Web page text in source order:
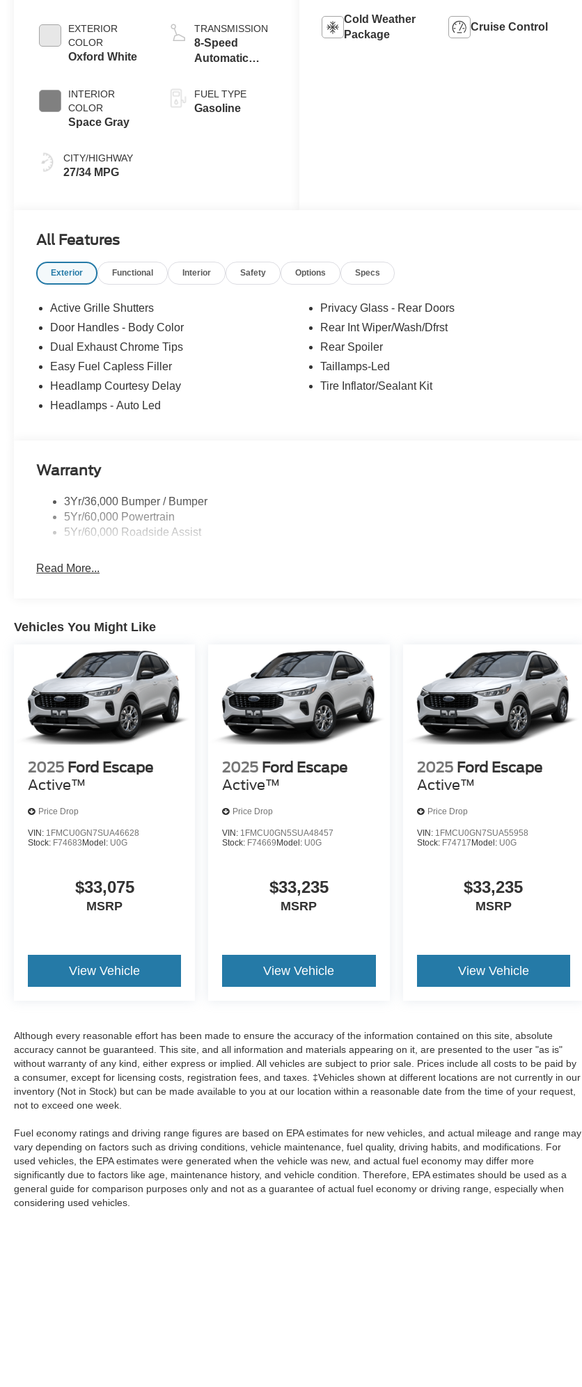
EXTERIOR
COLOR
Oxford White
INTERIOR
COLOR
Space Gray
CITY/HIGHWAY
27/34 MPG
Auto Start-Stop
Technology
TRANSMISSION
8-Speed
Automatic
FUEL TYPE
Gasoline
Cold Weather
Package
Cruise Control
All Features
Exterior Functional Interior Safety Options Specs
Active Grille Shutters
Door Handles - Body Color
Dual Exhaust Chrome Tips
Easy Fuel Capless Filler
Headlamp Courtesy Delay
Headlamps - Auto Led
Privacy Glass - Rear Doors
Rear Int Wiper/Wash/Dfrst
Rear Spoiler
Taillamps-Led
Tire Inflator/Sealant Kit
Warranty
3Yr/36,000 Bumper / Bumper
5Yr/60,000 Powertrain
5Yr/60,000 Roadside Assist
Read More...
Vehicles You Might Like
2025 Ford Escape
Active™
Price Drop
VIN: 1FMCU0GN7SUA46628
Stock: F74683Model: U0G
$33,075
MSRP
View Vehicle
2025 Ford Escape
Active™
Price Drop
VIN: 1FMCU0GN5SUA48457
Stock: F74669Model: U0G
$33,235
MSRP
View Vehicle
2025 Ford Escape
Active™
Price Drop
VIN: 1FMCU0GN7SUA55958
Stock: F74717Model: U0G
$33,235
MSRP
View Vehicle
Although every reasonable effort has been made to ensure the accuracy of the information contained on this site, absolute
accuracy cannot be guaranteed. This site, and all information and materials appearing on it, are presented to the user "as is"
without warranty of any kind, either express or implied. All vehicles are subject to prior sale. Prices include all costs to be paid by
a consumer, except for licensing costs, registration fees, and taxes. ‡Vehicles shown at different locations are not currently in our
inventory (Not in Stock) but can be made available to you at our location within a reasonable date from the time of your request,
not to exceed one week.
Fuel economy ratings and driving range figures are based on EPA estimates for new vehicles, and actual mileage and range may
vary depending on factors such as driving conditions, vehicle maintenance, fuel quality, driving habits, and modifications. For
used vehicles, the EPA estimates were generated when the vehicle was new, and actual fuel economy may differ more
significantly due to factors like age, maintenance history, and vehicle condition. Therefore, EPA estimates should be used as a
general guide for comparison purposes only and not as a guarantee of actual fuel economy or driving range, especially when
considering used vehicles.